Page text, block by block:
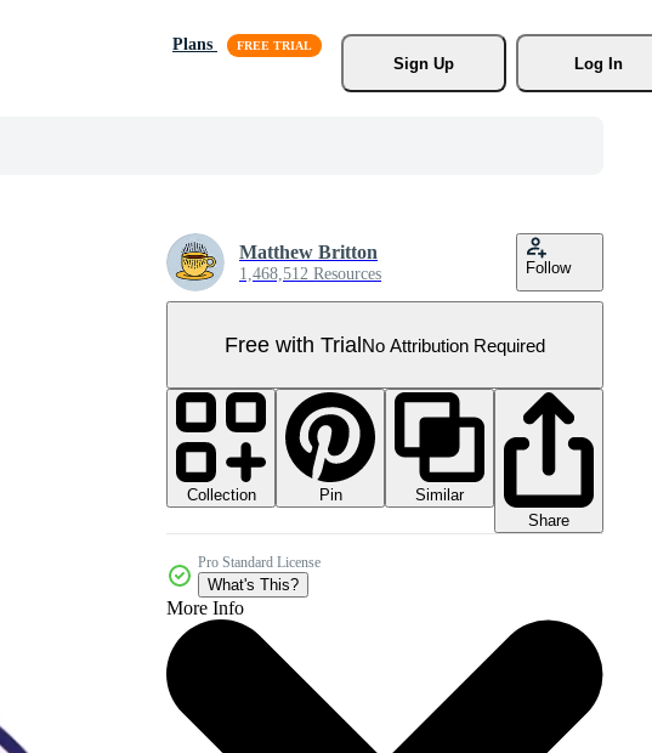
Plans
Sign Up
Log In
Matthew Britton
1,468,512 Resources Follow
Free with TrialNo Attribution Required
Collection Pin
Similar
Share
Pro Standard License
What's This?
More Info